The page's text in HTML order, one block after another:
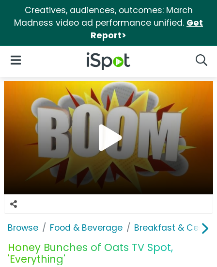
Creatives, audiences, outcomes: March
Madness video ad performance unified. Get
Report>
iSpot Logo
Open Navigation
Browse Food & Beverage Breakfast & Cereal
Honey Bunches of Oats TV Spot,
'Everything'